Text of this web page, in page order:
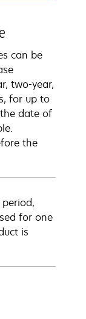
can be
two-year,
for up to
date of
the
for one
is